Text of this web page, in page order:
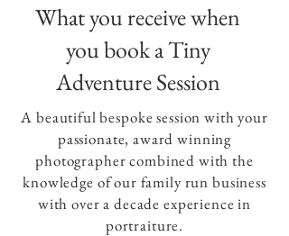
What you receive when
you book a Tiny
Adventure Session
A beautiful bespoke session with your
passionate, award winning
photographer combined with the
knowledge of our family run business
with over a decade experience in
portraiture.